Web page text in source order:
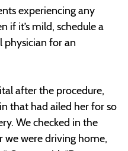
experiencing any
if it’s mild, schedule a
physician for an
after the procedure,
that had ailed her for so
We checked in the
we were driving home,